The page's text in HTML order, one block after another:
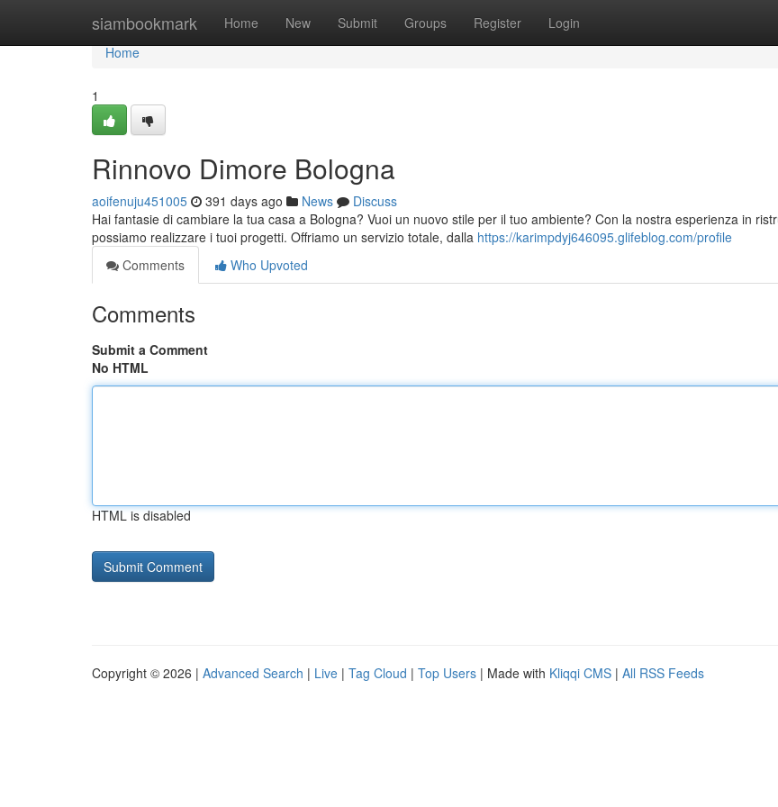
siambookmark Home New Submit Groups Register Login
Home
Home
1
Rinnovo Dimore Bologna
aoifenuju451005 391 days ago News
Discuss
Hai fantasie di cambiare la tua casa a Bologna? Vuoi un nuovo stile per il tuo ambiente? Con la nostra esperienza in
possiamo realizzare i tuoi progetti. Offriamo un servizio totale, dalla https://karimpdyj646095.glifeblog.com/profile
Comments
Who Upvoted
Comments
Submit a Comment
No HTML
HTML is disabled
Copyright © 2026 | Advanced Search | Live | Tag Cloud | Top Users | Made with Kliqqi CMS | All RSS Feeds